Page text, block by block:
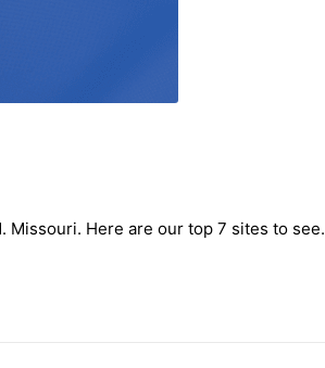
Missouri. Here are our top 7 sites to see.